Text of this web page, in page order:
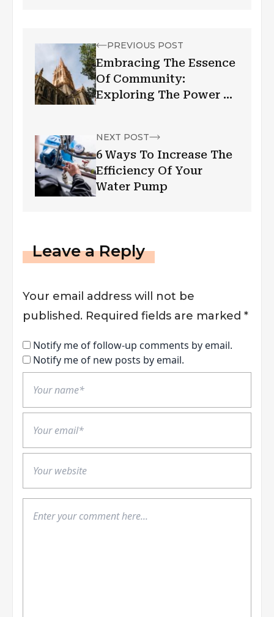
PREVIOUS POST
Embracing The Essence
Of Community:
Exploring The Power Of
NEXT POST
6 Ways To Increase The
Efficiency Of Your
Water Pump
Leave a Reply
Your email address will not be
published. Required fields are marked *
Notify me of follow-up comments by email.
Notify me of new posts by email.